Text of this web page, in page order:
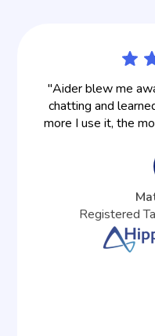
"Aider blew me
chatting and
more I use it, the
Registered